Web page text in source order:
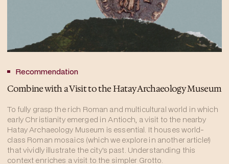
Recommendation
Combine with a Visit to the Hatay Archaeology Museum
To fully grasp the rich Roman and multicultural world in which
early Christianity emerged in Antioch, a visit to the nearby
Hatay Archaeology Museum is essential. It houses world-
class Roman mosaics (which we explore in another article!)
that vividly illustrate the city's past. Understanding this
context enriches a visit to the simpler Grotto.